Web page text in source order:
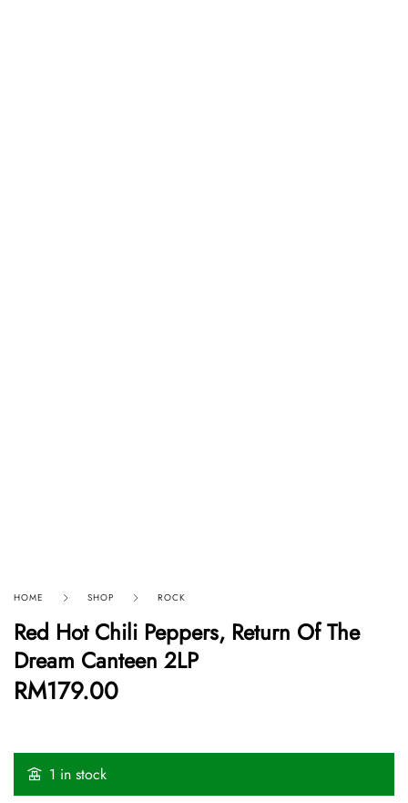
HOME SHOP ROCK
Red Hot Chili Peppers, Return Of The
Dream Canteen 2LP
RM179.00
1 in stock